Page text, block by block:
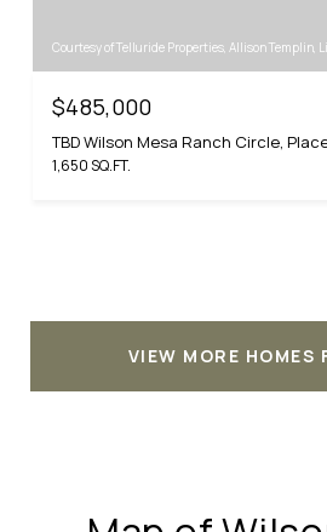
Courtesy of Telluride Properties, Allison Templin,
$485,000
TBD Wilson Mesa Ranch Circle,
1,650 SQ.FT.
VIEW MORE HOMES